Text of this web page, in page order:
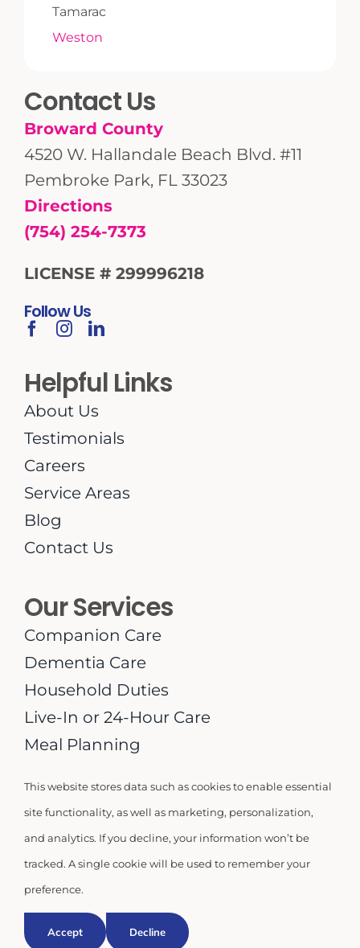
Helpful Links
About Us
Testimonials
Careers
Service Areas
Blog
Contact Us
Our Services
Companion Care
Dementia Care
Household Duties
Live-In or 24-Hour Care
Meal Planning
Contact Us
Broward County
4520 W. Hallandale Beach Blvd. #11
Pembroke Park, FL 33023
Directions
(754) 254-7373
LICENSE # 299996218
Follow Us
Tamarac
Weston
© 2026 | Miami Homecare USA LLC |
Privacy Policy
This website stores data such as cookies to enable essential
site functionality, as well as marketing, personalization,
and analytics. If you decline, your information won’t be
tracked. A single cookie will be used to remember your
preference.
Accept Decline